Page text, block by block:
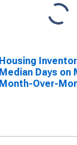
Housing
Median Days on
Month-Over-